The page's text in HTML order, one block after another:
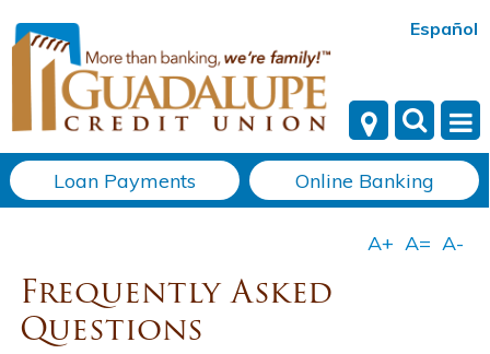
Español
Loan Payments Online Banking
Frequently Asked
Questions